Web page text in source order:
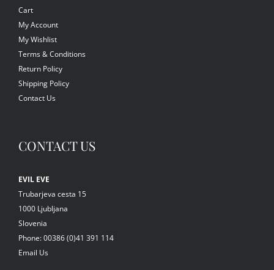
Cart
My Account
My Wishlist
Terms & Conditions
Return Policy
Shipping Policy
Contact Us
CONTACT US
EVIL EVE
Trubarjeva cesta 15
1000 Ljubljana
Slovenia
Phone: 00386 (0)41 391 114
Email Us